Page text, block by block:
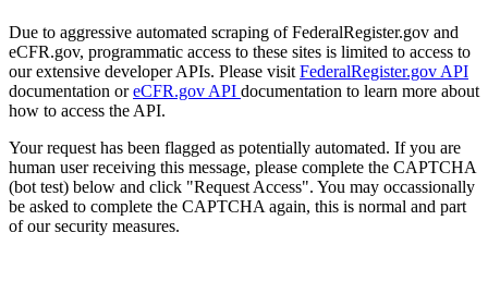
Due to aggressive automated scraping of FederalRegister.gov and
eCFR.gov, programmatic access to these sites is limited to access to
our extensive developer APIs. Please visit FederalRegister.gov API
documentation oreCFR.gov API documentation to learn more about
how to access the API.
Your request has been flagged as potentially automated. If you are
human user receiving this message, please complete the CAPTCHA
(bot test) below and click "Request Access". You may occassionally
be asked to complete the CAPTCHA again, this is normal and part
of our security measures.